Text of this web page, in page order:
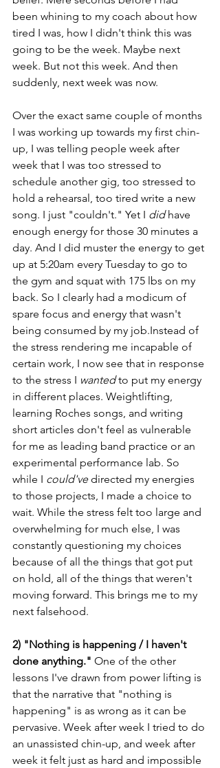
been whining to my coach about how
tired I was, how I didn't think this was
going to be the week. Maybe next
week. But not this week. And then
suddenly, next week was now.
Over the exact same couple of months
I was working up towards my first chin-
up, I was telling people week after
week that I was too stressed to
schedule another gig, too stressed to
hold a rehearsal, too tired write a new
song. I just "couldn't." Yet I did have
enough energy for those 30 minutes a
day. And I did muster the energy to get
up at 5:20am every Tuesday to go to
the gym and squat with 175 lbs on my
back. So I clearly had a modicum of
spare focus and energy that wasn't
being consumed by my job.Instead of
the stress rendering me incapable of
certain work, I now see that in response
to the stress I wanted to put my energy
in different places. Weightlifting,
learning Roches songs, and writing
short articles don't feel as vulnerable
for me as leading band practice or an
experimental performance lab. So
while I could've directed my energies
to those projects, I made a choice to
wait. While the stress felt too large and
overwhelming for much else, I was
constantly questioning my choices
because of all the things that got put
on hold, all of the things that weren't
moving forward. This brings me to my
next falsehood.
2) "Nothing is happening / I haven't
done anything." One of the other
lessons I've drawn from power lifting is
that the narrative that "nothing is
happening" is as wrong as it can be
pervasive. Week after week I tried to do
an unassisted chin-up, and week after
week it felt just as hard and impossible